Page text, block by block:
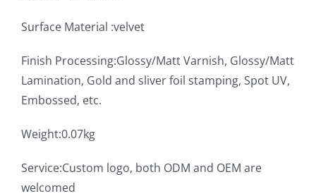
Surface Material :velvet
Finish Processing:Glossy/Matt Varnish, Glossy/Matt
Lamination, Gold and sliver foil stamping, Spot UV,
Embossed, etc.
Weight:0.07kg
Service:Custom logo, both ODM and OEM are
welcomed